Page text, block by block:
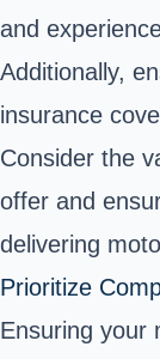
and
Additionally,
insurance
Consider the
offer and
delivering
Prioritize
Ensuring your